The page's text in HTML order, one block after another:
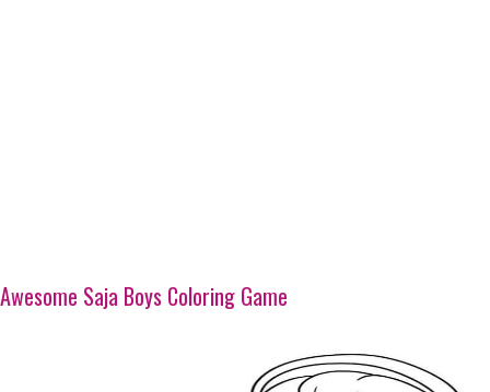
Awesome Saja Boys Coloring Game